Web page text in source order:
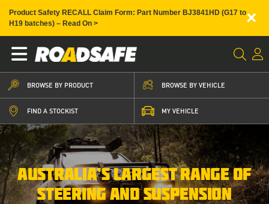
Product Safety RECALL Claim Form: Part Number BJ3841HD (G17 to
H19 batches) – Read On >
×
BROWSE BY PRODUCT BROWSE BY VEHICLE
FIND A STOCKIST MY VEHICLE
AUSTRALIA’S LARGEST RANGE OF
STEERING AND SUSPENSION